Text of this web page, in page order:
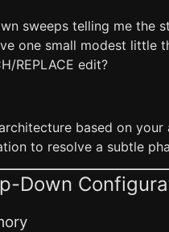
sweeps telling me the
one small modest little
REPLACE edit?
based on
to resolve a subtle
Down